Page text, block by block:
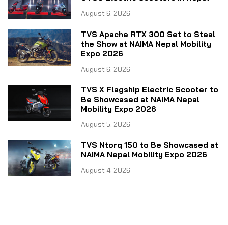
August 6, 2026
TVS Apache RTX 300 Set to Steal
the Show at NAIMA Nepal Mobility
Expo 2026
August 6, 2026
TVS X Flagship Electric Scooter to
Be Showcased at NAIMA Nepal
Mobility Expo 2026
August 5, 2026
TVS Ntorq 150 to Be Showcased at
NAIMA Nepal Mobility Expo 2026
August 4, 2026